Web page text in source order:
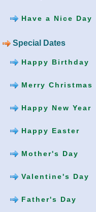
Have a Nice Day
Special Dates
Happy Birthday
Merry Christmas
Happy New Year
Happy Easter
Mother's Day
Valentine's Day
Father's Day